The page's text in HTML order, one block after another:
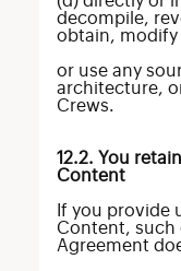
decompile,
obtain, modify
or use any
architecture,
Crews.
12.2. You
Content
If you provide
Content, such
Agreement